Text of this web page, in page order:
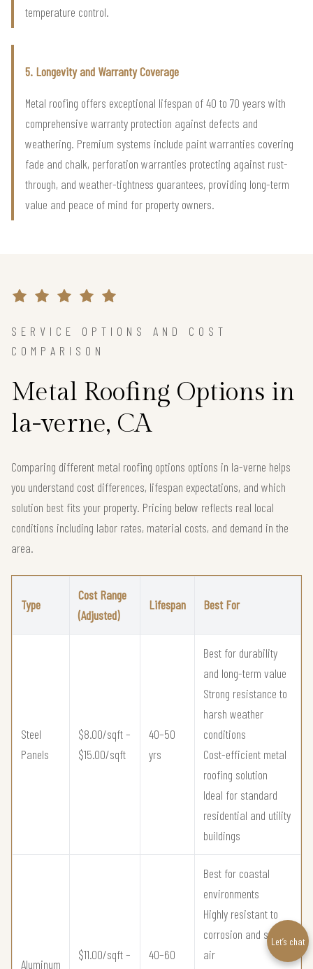
temperature control.
5. Longevity and Warranty Coverage
Metal roofing offers exceptional lifespan of 40 to 70 years with
comprehensive warranty protection against defects and
weathering. Premium systems include paint warranties covering
fade and chalk, perforation warranties protecting against rust-
through, and weather-tightness guarantees, providing long-term
value and peace of mind for property owners.
SERVICE OPTIONS AND COST
COMPARISON
Metal Roofing Options in
la-verne, CA
Comparing different metal roofing options options in la-verne helps
you understand cost differences, lifespan expectations, and which
solution best fits your property. Pricing below reflects real local
conditions including labor rates, material costs, and demand in the
area.
Type
Cost Range
(Adjusted)
Lifespan Best For
Steel
Panels
$8.00/sqft –
$15.00/sqft
40–50
yrs
Best for durability
and long-term value
Strong resistance to
harsh weather
conditions
Cost-efficient metal
roofing solution
Ideal for standard
residential and utility
buildings
Aluminum
$11.00/sqft –
40–60
Best for coastal
environments
Highly resistant to
corrosion and salt
air
Let’s chat